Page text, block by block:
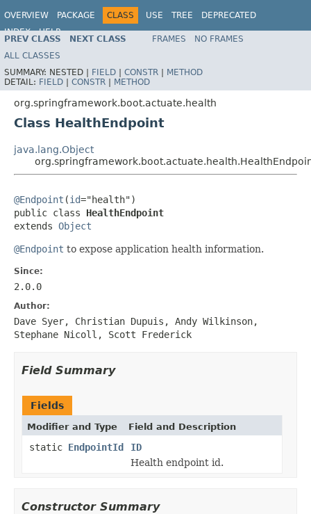
OVERVIEW PACKAGE CLASS USE TREE
DEPRECATED
INDEX
HELP
PREV CLASS NEXT CLASS FRAMES
NO FRAMES
ALL CLASSES
SUMMARY: NESTED | FIELD | CONSTR | METHOD
DETAIL: FIELD | CONSTR | METHOD
org.springframework.boot.actuate.health
Class HealthEndpoint
java.lang.Object
@Endpoint (id="health")
public class HealthEndpoint
extends Object
@Endpoint to expose application health information.
Since:
2.0.0
Author:
Dave Syer, Christian Dupuis, Andy Wilkinson,
Stephane Nicoll, Scott Frederick
Field Summary
Fields
Modifier and Type Field and Description
static EndpointId
ID
Health endpoint id.
Constructor Summary